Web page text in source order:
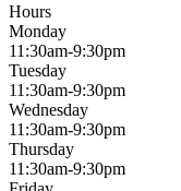
Hours
Monday
11:30am-9:30pm
Tuesday
11:30am-9:30pm
Wednesday
11:30am-9:30pm
Thursday
11:30am-9:30pm